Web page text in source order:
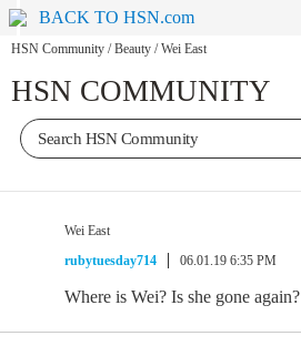
BACK TO HSN.com
HSN Community / Beauty / Wei East
HSN COMMUNITY
Wei East
rubytuesday714
06.01.19 6:35 PM
Where is Wei? Is she gone again?